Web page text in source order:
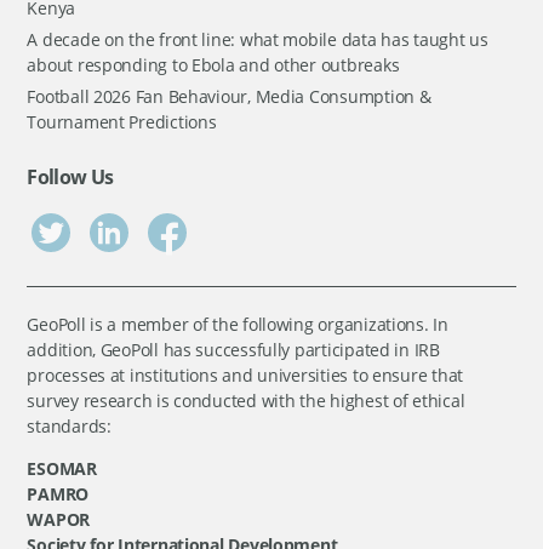
Kenya
A decade on the front line: what mobile data has taught us
about responding to Ebola and other outbreaks
Football 2026 Fan Behaviour, Media Consumption &
Tournament Predictions
Follow Us
GeoPoll is a member of the following organizations. In
addition, GeoPoll has successfully participated in IRB
processes at institutions and universities to ensure that
survey research is conducted with the highest of ethical
standards:
ESOMAR
PAMRO
WAPOR
Society for International Development